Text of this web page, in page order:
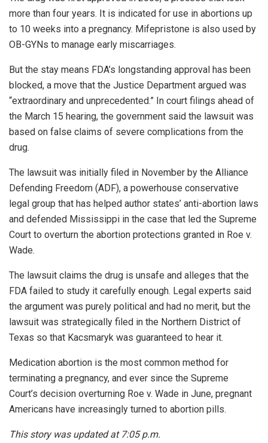
more than four years. It is indicated for use in abortions up
to 10 weeks into a pregnancy. Mifepristone is also used by
OB-GYNs to manage early miscarriages.
But the stay means FDA’s longstanding approval has been
blocked, a move that the Justice Department argued was
“extraordinary and unprecedented.” In court filings ahead of
the March 15 hearing, the government said the lawsuit was
based on false claims of severe complications from the
drug.
The lawsuit was initially filed in November by the Alliance
Defending Freedom (ADF), a powerhouse conservative
legal group that has helped author states’ anti-abortion laws
and defended Mississippi in the case that led the Supreme
Court to overturn the abortion protections granted in Roe v.
Wade.
The lawsuit claims the drug is unsafe and alleges that the
FDA failed to study it carefully enough. Legal experts said
the argument was purely political and had no merit, but the
lawsuit was strategically filed in the Northern District of
Texas so that Kacsmaryk was guaranteed to hear it.
Medication abortion is the most common method for
terminating a pregnancy, and ever since the Supreme
Court’s decision overturning Roe v. Wade in June, pregnant
Americans have increasingly turned to abortion pills.
This story was updated at 7:05 p.m.